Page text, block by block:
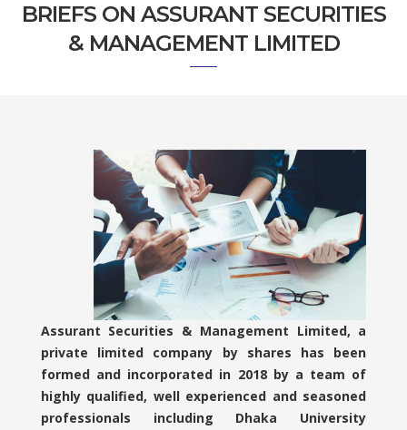
BRIEFS ON ASSURANT SECURITIES
& MANAGEMENT LIMITED
Assurant Securities & Management Limited, a
private limited company by shares has been
formed and incorporated in 2018 by a team of
highly qualified, well experienced and seasoned
professionals including Dhaka University